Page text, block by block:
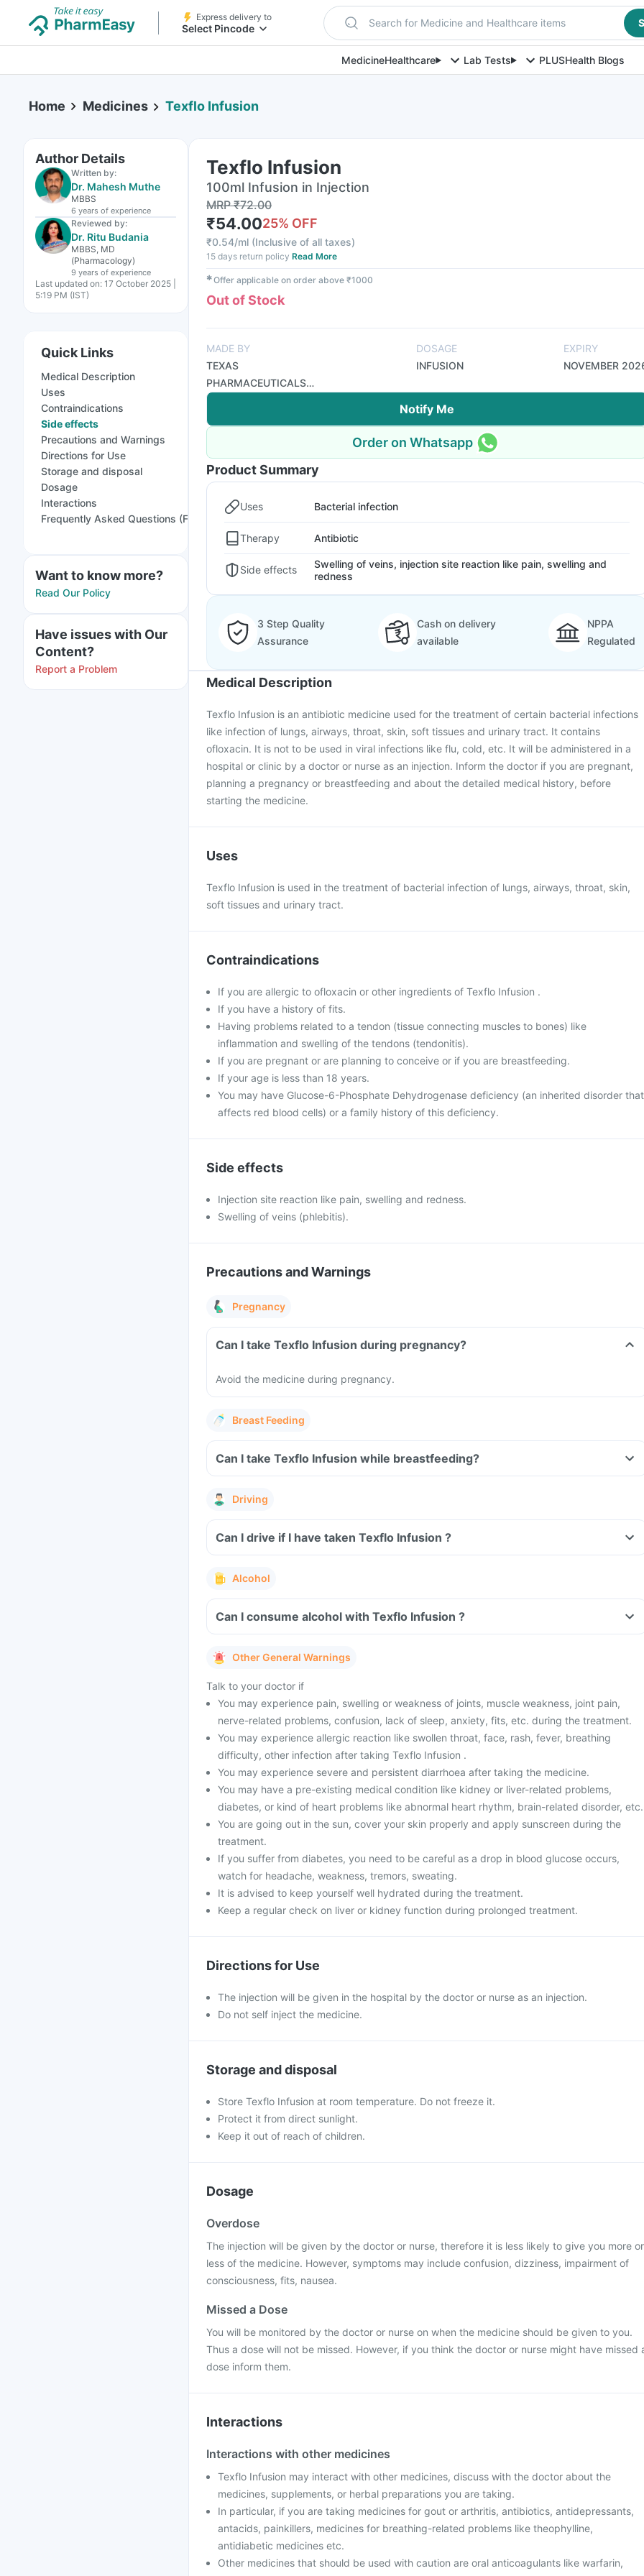
Express delivery to
Select Pincode Search for Medicine and Healthcare items
MedicineHealthcare Lab Tests PLUSHealth Blogs
Home Medicines Texflo Infusion
Author Details
Written by:
Dr. Mahesh Muthe
MBBS
6 years of experience
Reviewed by:
Dr. Ritu Budania
MBBS, MD
(Pharmacology)
9 years of experience
Last updated on: 17 October 2025 |
5:19 PM (IST)
Quick Links
Medical Description
Uses
Contraindications
Side effects
Precautions and Warnings
Directions for Use
Storage and disposal
Dosage
Interactions
Frequently Asked Questions (FAQs)
Want to know more?
Read Our Policy
Have issues with Our
Content?
Report a Problem
Texflo Infusion
100ml Infusion in Injection
MRP₹72.00
₹54.0025% OFF
₹0.54/ml (Inclusive of all taxes)
15 days return policy Read More
✱Offer applicable on order above ₹1000
Out of Stock
MADE BY
TEXAS
PHARMACEUTICALS
PVT LTD
DOSAGE
INFUSION
EXPIRY
NOVEMBER
Notify Me
Order on Whatsapp
Product Summary
Uses Bacterial infection
Therapy Antibiotic
Side effects
Swelling of veins, injection site reaction like pain, swelling and
redness
3 Step Quality
Assurance
Cash on delivery
available
NPPA
Regulated
Medical Description
Texflo Infusion is an antibiotic medicine used for the treatment of certain bacterial infections
like infection of lungs, airways, throat, skin, soft tissues and urinary tract. It contains
ofloxacin. It is not to be used in viral infections like flu, cold, etc. It will be administered in a
hospital or clinic by a doctor or nurse as an injection. Inform the doctor if you are pregnant,
planning a pregnancy or breastfeeding and about the detailed medical history, before
starting the medicine.
Uses
Texflo Infusion is used in the treatment of bacterial infection of lungs, airways, throat, skin,
soft tissues and urinary tract.
Contraindications
If you are allergic to ofloxacin or other ingredients of Texflo Infusion .
If you have a history of fits.
Having problems related to a tendon (tissue connecting muscles to bones) like
inflammation and swelling of the tendons (tendonitis).
If you are pregnant or are planning to conceive or if you are breastfeeding.
If your age is less than 18 years.
You may have Glucose-6-Phosphate Dehydrogenase deficiency (an inherited disorder that
affects red blood cells) or a family history of this deficiency.
Side effects
Injection site reaction like pain, swelling and redness.
Swelling of veins (phlebitis).
Precautions and Warnings
Pregnancy
Can I take Texflo Infusion during pregnancy?
Avoid the medicine during pregnancy.
Breast Feeding
Can I take Texflo Infusion while breastfeeding?
Driving
Can I drive if I have taken Texflo Infusion ?
Alcohol
Can I consume alcohol with Texflo Infusion ?
Other General Warnings
Talk to your doctor if
You may experience pain, swelling or weakness of joints, muscle weakness, joint pain,
nerve-related problems, confusion, lack of sleep, anxiety, fits, etc. during the treatment.
You may experience allergic reaction like swollen throat, face, rash, fever, breathing
difficulty, other infection after taking Texflo Infusion .
You may experience severe and persistent diarrhoea after taking the medicine.
You may have a pre-existing medical condition like kidney or liver-related problems,
diabetes, or kind of heart problems like abnormal heart rhythm, brain-related disorder, etc.
You are going out in the sun, cover your skin properly and apply sunscreen during the
treatment.
If you suffer from diabetes, you need to be careful as a drop in blood glucose occurs,
watch for headache, weakness, tremors, sweating.
It is advised to keep yourself well hydrated during the treatment.
Keep a regular check on liver or kidney function during prolonged treatment.
Directions for Use
The injection will be given in the hospital by the doctor or nurse as an injection.
Do not self inject the medicine.
Storage and disposal
Store Texflo Infusion at room temperature. Do not freeze it.
Protect it from direct sunlight.
Keep it out of reach of children.
Dosage
Overdose
The injection will be given by the doctor or nurse, therefore it is less likely to give you more or
less of the medicine. However, symptoms may include confusion, dizziness, impairment of
consciousness, fits, nausea.
Missed a Dose
You will be monitored by the doctor or nurse on when the medicine should be given to you.
Thus a dose will not be missed. However, if you think the doctor or nurse might have missed
dose inform them.
Interactions
Interactions with other medicines
Texflo Infusion may interact with other medicines, discuss with the doctor about the
medicines, supplements, or herbal preparations you are taking.
In particular, if you are taking medicines for gout or arthritis, antibiotics, antidepressants,
antacids, painkillers, medicines for breathing-related problems like theophylline,
antidiabetic medicines etc.
Other medicines that should be used with caution are oral anticoagulants like warfarin,